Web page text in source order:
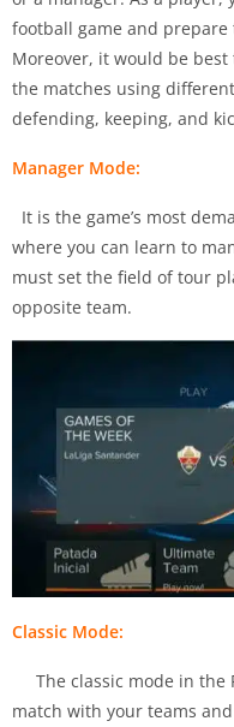
football game and prepare
Moreover, it would be
the matches using
defending, keeping, and
Manager Mode:
It is the game’s most
where you can learn to
must set the field of tour
opposite team.
Classic Mode:
The classic mode in the
match with your teams